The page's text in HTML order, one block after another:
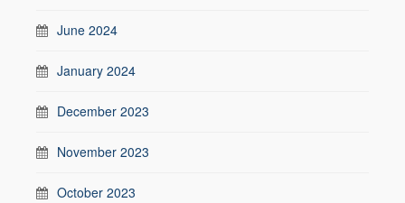
June 2024
January 2024
December 2023
November 2023
October 2023